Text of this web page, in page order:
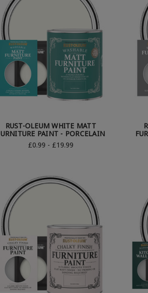
RUST-OLEUM WHITE MATT
PAINT - PORCELAIN
£0.99 - £19.99